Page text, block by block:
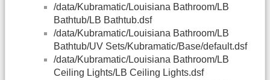
/data/Kubramatic/Louisiana Bathroom/LB
Bathtub/LB Bathtub.dsf
/data/Kubramatic/Louisiana Bathroom/LB
Bathtub/UV Sets/Kubramatic/Base/default.dsf
/data/Kubramatic/Louisiana Bathroom/LB
Ceiling Lights/LB Ceiling Lights.dsf